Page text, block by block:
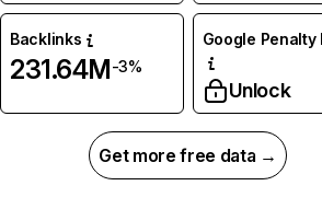
Backlinks
231.64M-3%
Google Penalty
Unlock
Get more free data →